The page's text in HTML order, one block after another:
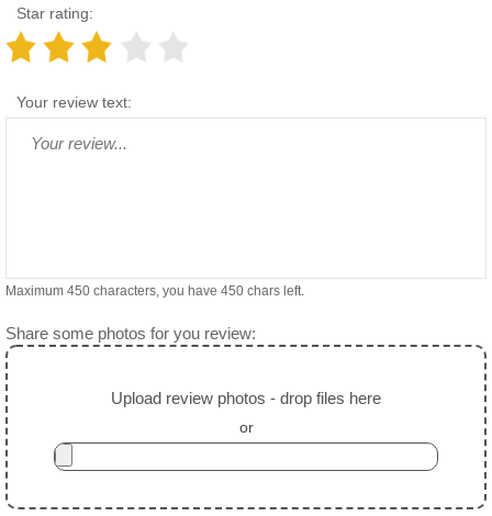
Star rating:
Your review text:
Maximum 450 characters, you have 450 chars left.
Share some photos for you review:
Upload review photos - drop files here
or